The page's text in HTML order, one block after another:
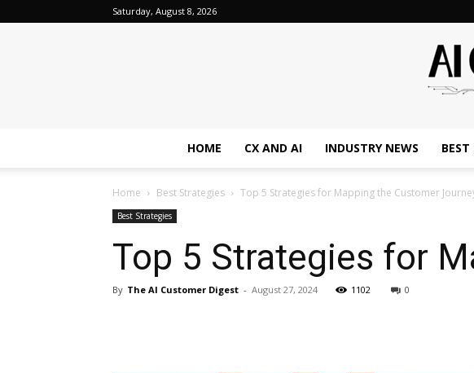
Saturday, August 8, 2026
HOME CX AND AI INDUSTRY NEWS BEST
Home Best Strategies Top 5 Strategies for Mapping the Customer
Best Strategies
Top 5 Strategies for
By The AI Customer Digest - August 27, 2024 1102 0